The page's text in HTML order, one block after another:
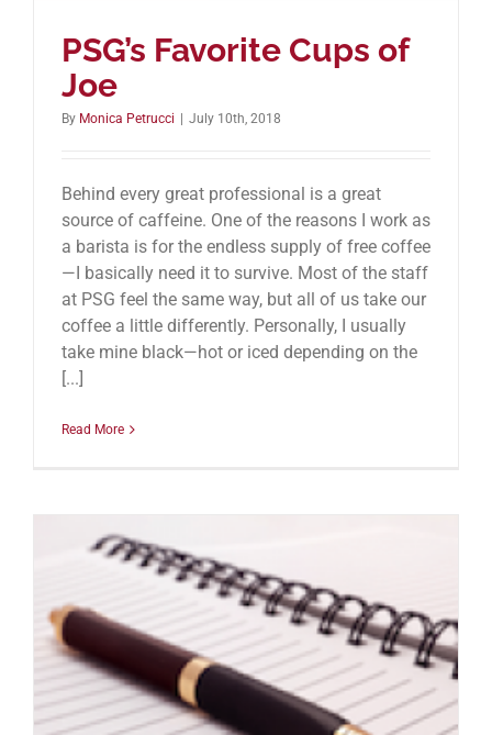
PSG’s Favorite Cups of
Joe
By Monica Petrucci July 10th, 2018
Behind every great professional is a great
source of caffeine. One of the reasons I work as
a barista is for the endless supply of free coffee
—I basically need it to survive. Most of the staff
at PSG feel the same way, but all of us take our
coffee a little differently. Personally, I usually
take mine black—hot or iced depending on the
[...]
Read More